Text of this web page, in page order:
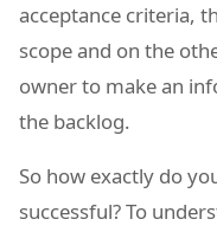
acceptance criteria,
scope and on the
owner to make an
the backlog.
So how exactly do
successful? To